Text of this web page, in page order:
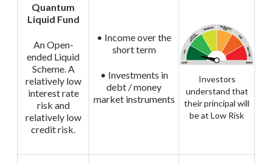
Quantum
Liquid Fund
An Open-
ended Liquid
Scheme. A
relatively low
interest rate
risk and
relatively low
credit risk.
• Income over the
short term
• Investments in
debt / money
market instruments
Investors
understand that
their principal will
be at Low Risk